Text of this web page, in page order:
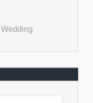
Wedding